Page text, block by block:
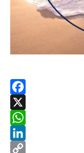
Facebook
X
WhatsApp
LinkedIn